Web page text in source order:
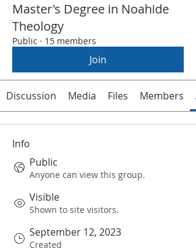
Master's Degree in Noahide
Theology
Public · 15 members
Join
Discussion Media Files Members
Info
Public
Anyone can view this group.
Visible
Shown to site visitors.
September 12, 2023
Created